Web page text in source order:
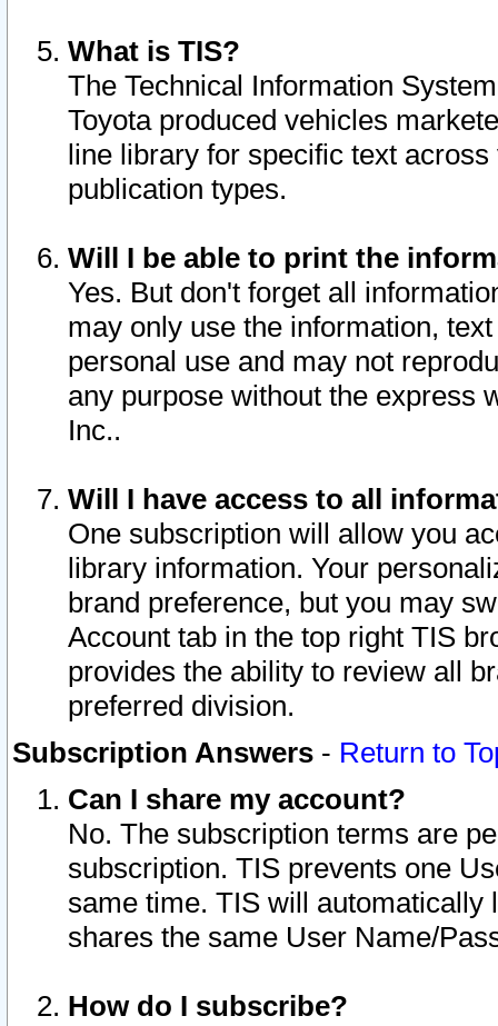
What is TIS?
The Technical Information
Toyota produced vehicles
line library for specific text
publication types.
Will I be able to print the
Yes. But don't forget all
may only use the information,
personal use and may not
any purpose without the express
Inc..
Will I have access to all
One subscription will allow you
library information. Your
brand preference, but you may
Account tab in the top right TIS
provides the ability to review all
preferred division.
Subscription Answers - Return to
Can I share my account?
No. The subscription terms are
subscription. TIS prevents one
same time. TIS will automatically
shares the same User Name/
How do I subscribe?